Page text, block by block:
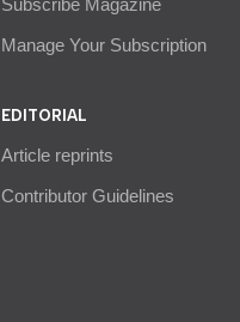
Manage Your Subscription
EDITORIAL
Article reprints
Contributor Guidelines